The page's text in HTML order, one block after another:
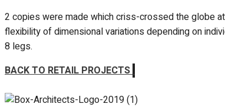
2 copies were made which criss-crossed the globe
flexibility of dimensional variations depending on
8 legs.
BACK TO RETAIL PROJECTS